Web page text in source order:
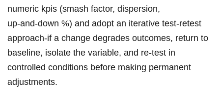
numeric kpis (smash ‍factor, dispersion,⁢
up‑and‑down %)‌ and adopt an iterative test‑retest
approach-if a change degrades outcomes, return to
‌baseline, isolate the ⁢variable, and re‑test in
controlled conditions before making permanent
adjustments.